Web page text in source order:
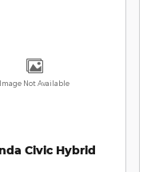
Image Not Available
Civic Hybrid